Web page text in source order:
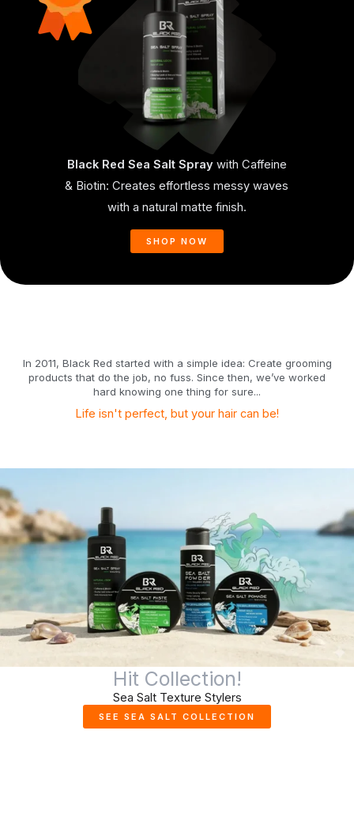
Black Red Sea Salt Spraywith Caffeine
& Biotin: Creates effortless messy waves
with a natural matte finish.
SHOP NOW
In 2011, Black Red started with a simple idea: Create grooming
products that do the job, no fuss. Since then, we’ve worked
hard knowing one thing for sure...
Life isn't perfect, but your hair can be!
Hit Collection!
Sea Salt Texture Stylers
SEE SEA SALT COLLECTION